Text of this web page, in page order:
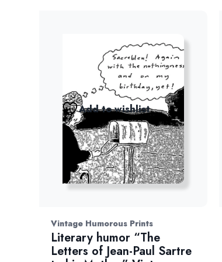
Add to wishlist
Vintage Humorous Prints
Literary humor “The
Letters of Jean-Paul Sartre